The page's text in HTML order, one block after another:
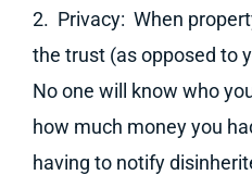
2. Privacy: When
the trust (as opposed to
No one will know who
how much money you
having to notify